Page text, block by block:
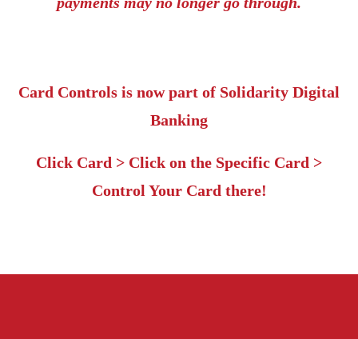
Card Controls is now part of Solidarity Digital
Banking
Click Card > Click on the Specific Card >
Control Your Card there!